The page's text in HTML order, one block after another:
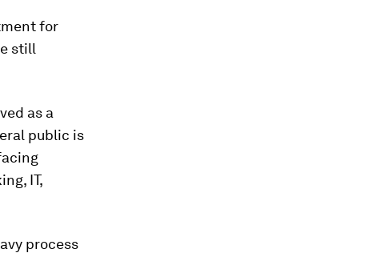
for
still
as a
public is
IT,
process